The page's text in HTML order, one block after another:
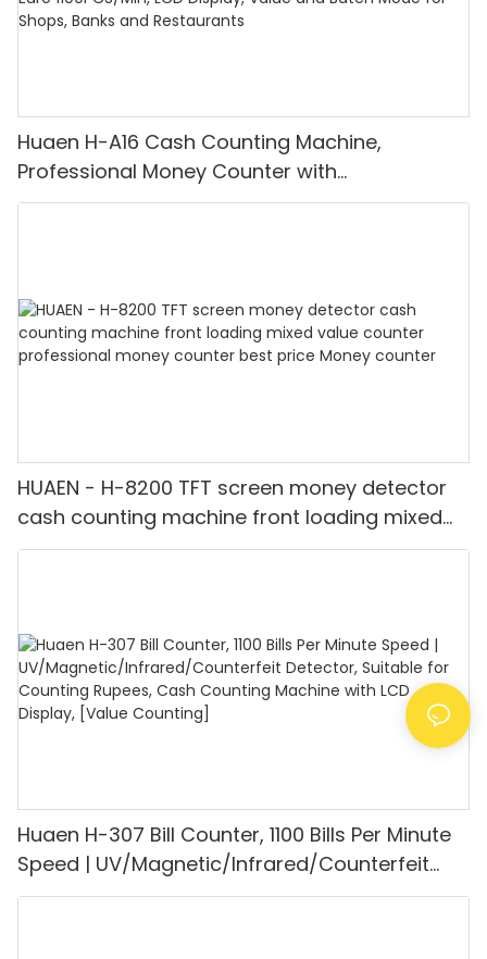
Huaen H-A16 Cash Counting Machine,
Professional Money Counter with
UV/MG/IR/DD Detection, Counting Euro
HUAEN - H-8200 TFT screen money detector
cash counting machine front loading mixed
value counter professional money counter
Huaen H-307 Bill Counter, 1100 Bills Per Minute
Speed | UV/Magnetic/Infrared/Counterfeit
Detector, Suitable for Counting Rupees, Cash